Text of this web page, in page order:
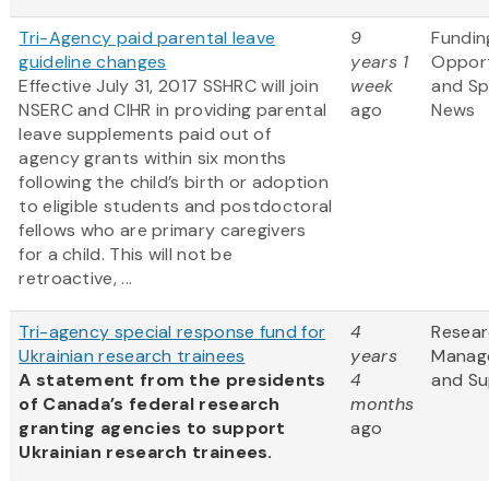
Tri-Agency paid parental leave
guideline changes
Effective July 31, 2017 SSHRC will join
NSERC and CIHR in providing parental
leave supplements paid out of
agency grants within six months
following the child’s birth or adoption
to eligible students and postdoctoral
fellows who are primary caregivers
for a child. This will not be
retroactive, ...
9
years 1
week
ago
and
News
Tri-agency special response fund for
Ukrainian research trainees
A statement from the presidents
of Canada’s federal research
granting agencies to support
Ukrainian research trainees.
4
years
4
months
ago
and